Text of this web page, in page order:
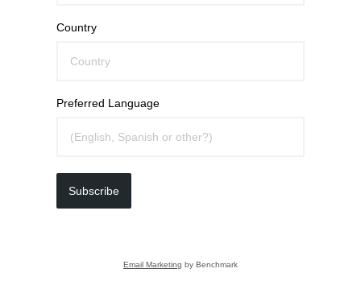
Country
Preferred Language
Subscribe
Email Marketing by Benchmark